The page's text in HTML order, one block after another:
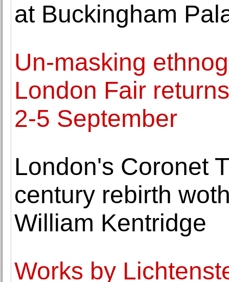
at Buckingham
Un-masking
London Fair
2-5 September
London's Coronet
century rebirth
William Kentridge
Works by